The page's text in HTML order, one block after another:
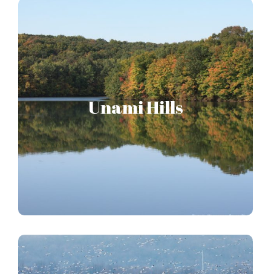
Unami Hills
Unami Hills
Home of vast forests and the Green Lane Reservoir.
UNAMI HILLS STORY MAP